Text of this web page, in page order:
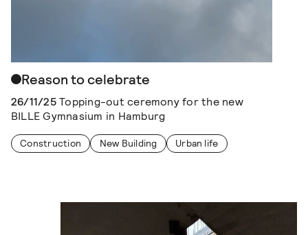
Reason to celebrate
26/11/25Topping-out ceremony for the new
BILLE Gymnasium in Hamburg
Construction New Building Urban life